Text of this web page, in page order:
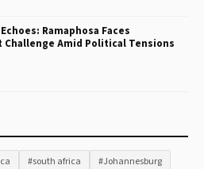
Ramaphosa Faces
Challenge Amid Political Tensions
#south africa
#Johannesburg